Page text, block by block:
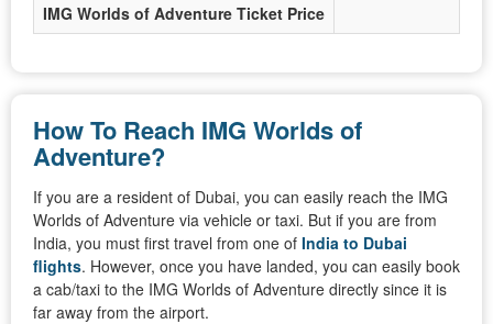
IMG Worlds of Adventure Ticket Price
How To Reach IMG Worlds of
Adventure?
If you are a resident of Dubai, you can easily reach the IMG
Worlds of Adventure via vehicle or taxi. But if you are from
India, you must first travel from one of India to Dubai
flights. However, once you have landed, you can easily book
a cab/taxi to the IMG Worlds of Adventure directly since it is
far away from the airport.